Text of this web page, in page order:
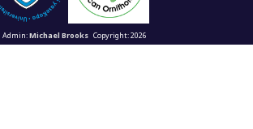
Admin:Michael BrooksCopyright: 2026